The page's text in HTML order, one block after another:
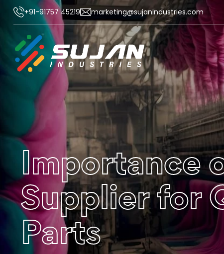
+91-91757 45219 marketing@sujanindustries.com
Importance
Supplier for
Parts